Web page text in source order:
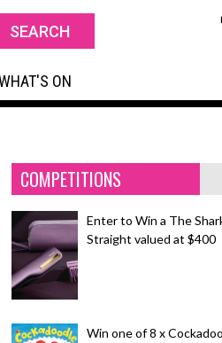
ON
COMPETITIONS
Enter to Win a The
Straight valued at $400
Win one of 8 x